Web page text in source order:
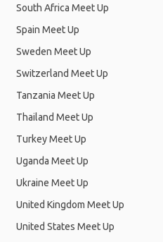
South Africa Meet Up
Spain Meet Up
Sweden Meet Up
Switzerland Meet Up
Tanzania Meet Up
Thailand Meet Up
Turkey Meet Up
Uganda Meet Up
Ukraine Meet Up
United Kingdom Meet Up
United States Meet Up